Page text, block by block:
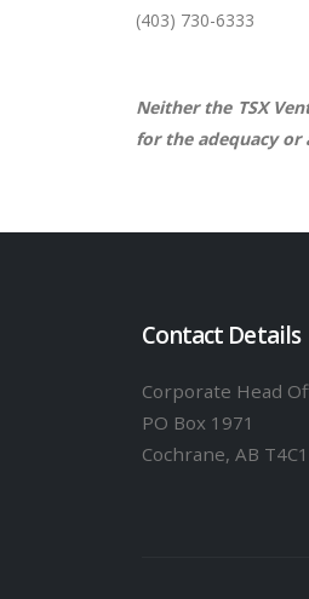
(403) 730-6333
Neither the TSX
for the adequacy or
Contact Details
Corporate Head
PO Box 1971
Cochrane, AB